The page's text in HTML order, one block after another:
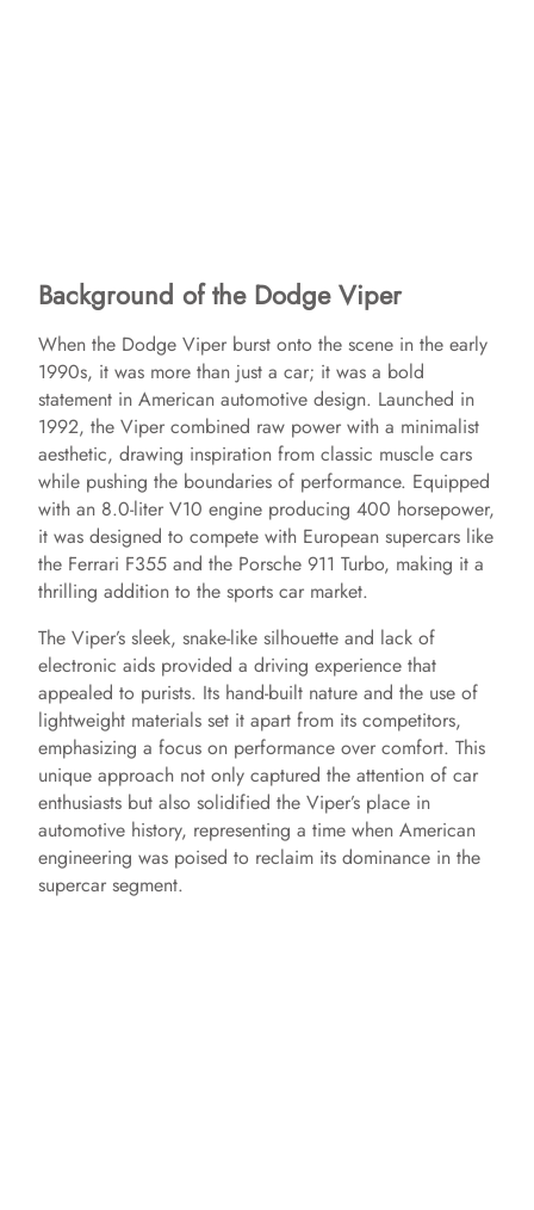
Background of the Dodge Viper
When the Dodge Viper burst onto the scene in the early
1990s, it was more than just a car; it was a bold
statement in American automotive design. Launched in
1992, the Viper combined raw power with a minimalist
aesthetic, drawing inspiration from classic muscle cars
while pushing the boundaries of performance. Equipped
with an 8.0-liter V10 engine producing 400 horsepower,
it was designed to compete with European supercars like
the Ferrari F355 and the Porsche 911 Turbo, making it a
thrilling addition to the sports car market.
The Viper’s sleek, snake-like silhouette and lack of
electronic aids provided a driving experience that
appealed to purists. Its hand-built nature and the use of
lightweight materials set it apart from its competitors,
emphasizing a focus on performance over comfort. This
unique approach not only captured the attention of car
enthusiasts but also solidified the Viper’s place in
automotive history, representing a time when American
engineering was poised to reclaim its dominance in the
supercar segment.